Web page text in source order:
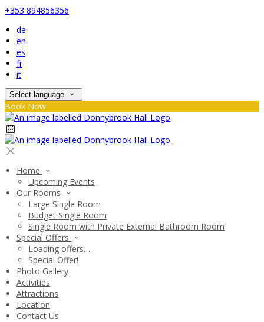
+353 894856356
de
en
es
fr
it
Select language
Book Now
Home
Upcoming Events
Our Rooms
Large Single Room
Budget Single Room
Single Room with Private External Bathroom Room
Special Offers
Loading offers…
Special Offer!
Photo Gallery
Activities
Attractions
Location
Contact Us